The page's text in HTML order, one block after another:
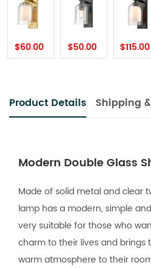
$60.00 $50.00 $115.00
Product Details Shipping
Modern Double Glass
Made of solid metal and clear
lamp has a modern, simple
very suitable for those who
charm to their lives and brings
warm atmosphere to their